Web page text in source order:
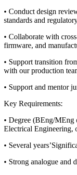
• Conduct design
standards and
• Collaborate with
firmware, and
• Support transition
with our production
• Support and mentor
Key Requirements:
• Degree (BEng/MEng
Electrical Engineering,
• Several
• Strong analogue and